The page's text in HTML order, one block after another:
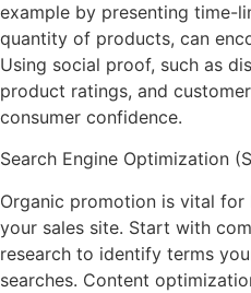
example by presenting time-
quantity of products, can
Using social proof, such as
product ratings, and
consumer confidence.
Search Engine Optimization
Organic promotion is vital
your sales site. Start with
research to identify terms
searches. Content